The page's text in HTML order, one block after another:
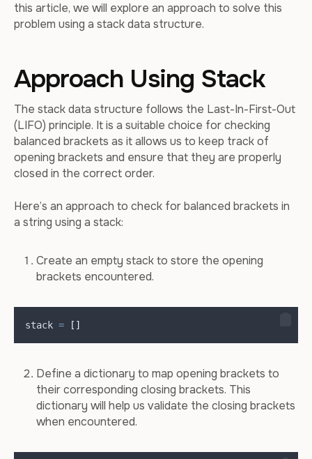
this article, we will explore an approach to solve this
problem using a stack data structure.
Approach Using Stack
The stack data structure follows the Last-In-First-Out
(LIFO) principle. It is a suitable choice for checking
balanced brackets as it allows us to keep track of
opening brackets and ensure that they are properly
closed in the correct order.
Here’s an approach to check for balanced brackets in
a string using a stack:
Create an empty stack to store the opening
brackets encountered.
stack = []
Define a dictionary to map opening brackets to
their corresponding closing brackets. This
dictionary will help us validate the closing brackets
when encountered.